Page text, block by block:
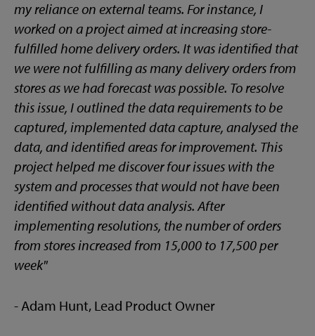
my reliance on external teams. For instance, I
worked on a project aimed at increasing store-
fulfilled home delivery orders. It was identified that
we were not fulfilling as many delivery orders from
stores as we had forecast was possible. To resolve
this issue, I outlined the data requirements to be
captured, implemented data capture, analysed the
data, and identified areas for improvement. This
project helped me discover four issues with the
system and processes that would not have been
identified without data analysis. After
implementing resolutions, the number of orders
from stores increased from 15,000 to 17,500 per
week"
- Adam Hunt, Lead Product Owner